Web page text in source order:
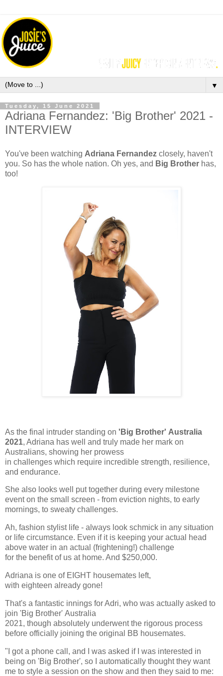
▼
Tuesday, 15 June 2021
Adriana Fernandez: 'Big Brother' 2021 -
INTERVIEW
You've been watching Adriana Fernandez closely, haven't
you. So has the whole nation. Oh yes, and Big Brother has,
too!
As the final intruder standing on 'Big Brother' Australia
2021, Adriana has well and truly made her mark on
Australians, showing her prowess
in challenges which require incredible strength, resilience,
and endurance.
She also looks well put together during every milestone
event on the small screen - from eviction nights, to early
mornings, to sweaty challenges.
Ah, fashion stylist life - always look schmick in any situation
or life circumstance. Even if it is keeping your actual head
above water in an actual (frightening!) challenge
for the benefit of us at home. And $250,000.
Adriana is one of EIGHT housemates left,
with eighteen already gone!
That's a fantastic innings for Adri, who was actually asked to
join 'Big Brother' Australia
2021, though absolutely underwent the rigorous process
before officially joining the original BB housemates.
"I got a phone call, and I was asked if I was interested in
being on 'Big Brother', so I automatically thought they want
me to style a session on the show and then they said to me: